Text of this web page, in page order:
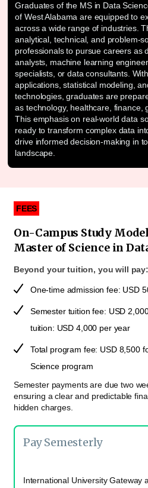
Graduates of the MS in Data
of West Alabama are equipped to
across a wide range of industries.
analytical, technical, and problem-
professionals to pursue careers as
analysts, machine learning
specialists, or data consultants.
applications, statistical modeling,
technologies, graduates are
as technology, healthcare, finance,
This emphasis on real-world data
ready to transform complex data
drive informed decision-making in
landscape.
FEES
On-Campus Study
Master of Science in
Beyond your tuition, you will pay:
One-time admission fee: USD
Semester tuition fee: USD
tuition: USD 4,000 per year
Total program fee: USD 8,500
Science program
Semester payments are due two
ensuring a clear and predictable
hidden charges.
Pay Semesterly
International University Gateway